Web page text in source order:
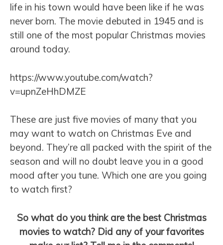
life in his town would have been like if he was
never born. The movie debuted in 1945 and is
still one of the most popular Christmas movies
around today.
https://www.youtube.com/watch?
v=upnZeHhDMZE
These are just five movies of many that you
may want to watch on Christmas Eve and
beyond. They’re all packed with the spirit of the
season and will no doubt leave you in a good
mood after you tune. Which one are you going
to watch first?
So what do you think are the best Christmas
movies to watch? Did any of your favorites